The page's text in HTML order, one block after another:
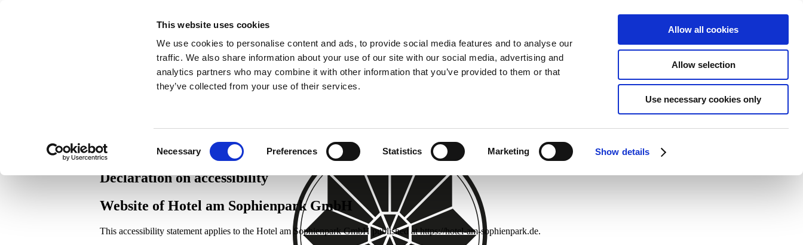
This website uses cookies
We use cookies to personalise content and ads, to provide social media features and to analyse our
traffic. We also share information about your use of our site with our social media, advertising and
analytics partners who may combine it with other information that you’ve provided to them or that
they’ve collected from your use of their services.
Necessary Preferences Statistics Marketing Show details
Allow all cookies
Allow selection
Use necessary cookies only
Deutsch German de
English English en
+49 7221 3560|info@hotel-am-sophienpark.de
Declaration on accessibility
Website of Hotel am Sophienpark GmbH
This accessibility statement applies to the Hotel am Sophienpark GmbH published at https://hotel-am-sophienpark.de.